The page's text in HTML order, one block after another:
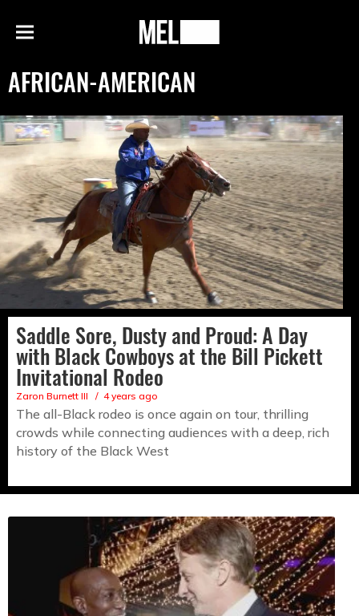
Menu
MEL
AFRICAN-AMERICAN
Saddle Sore, Dusty and Proud: A Day
with Black Cowboys at the Bill Pickett
Invitational Rodeo
Zaron Burnett III 4 years ago
The all-Black rodeo is once again on tour, thrilling
crowds while connecting audiences with a deep, rich
history of the Black West